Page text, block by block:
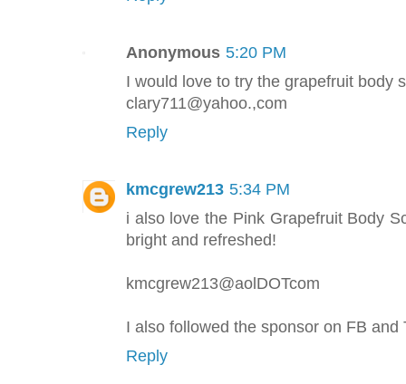
Anonymous 5:20 PM
I would love to try the grapefruit body
clary711@yahoo.,com
Reply
kmcgrew213 5:34 PM
i also love the Pink Grapefruit Body
bright and refreshed!
kmcgrew213@aolDOTcom
I also followed the sponsor on FB and
Reply